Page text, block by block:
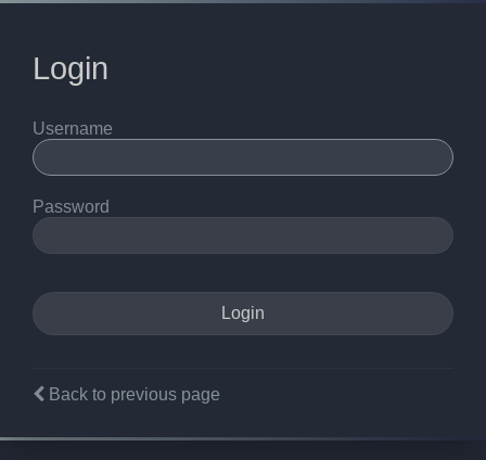
Login
Username
Password
Back to previous page